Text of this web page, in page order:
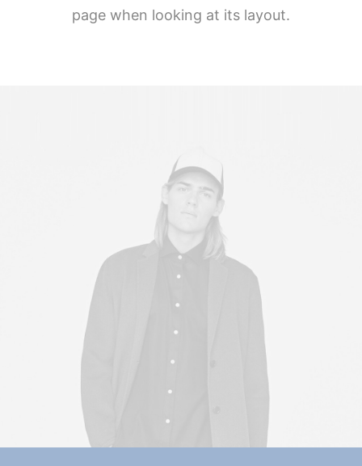
page when looking at its layout.
Sales & Marketing Manager